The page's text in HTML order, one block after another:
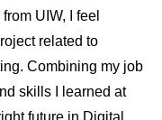
UIW, I feel
related to
Combining my job
skills I learned at